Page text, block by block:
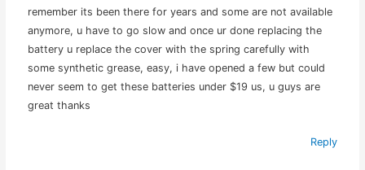
remember its been there for years and some are not available
anymore, u have to go slow and once ur done replacing the
battery u replace the cover with the spring carefully with
some synthetic grease, easy, i have opened a few but could
never seem to get these batteries under $19 us, u guys are
great thanks
Reply